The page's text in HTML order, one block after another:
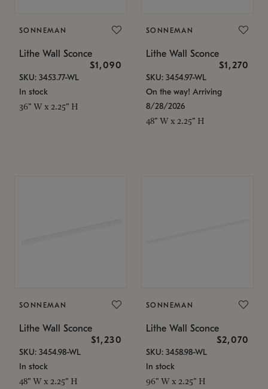
SONNEMAN
Lithe Wall Sconce
$1,090
SKU: 3453.77-WL
In stock
36" W x 2.25" H
SONNEMAN
Lithe Wall Sconce
$1,270
SKU: 3454.97-WL
On the way! Arriving
8/28/2026
48" W x 2.25" H
SONNEMAN
Lithe Wall Sconce
$1,230
SKU: 3454.98-WL
In stock
48" W x 2.25" H
SONNEMAN
Lithe Wall Sconce
$2,070
SKU: 3458.98-WL
In stock
96" W x 2.25" H